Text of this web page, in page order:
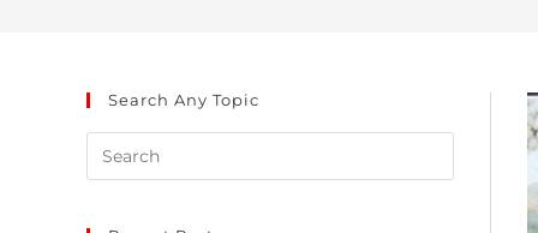
Search Any Topic